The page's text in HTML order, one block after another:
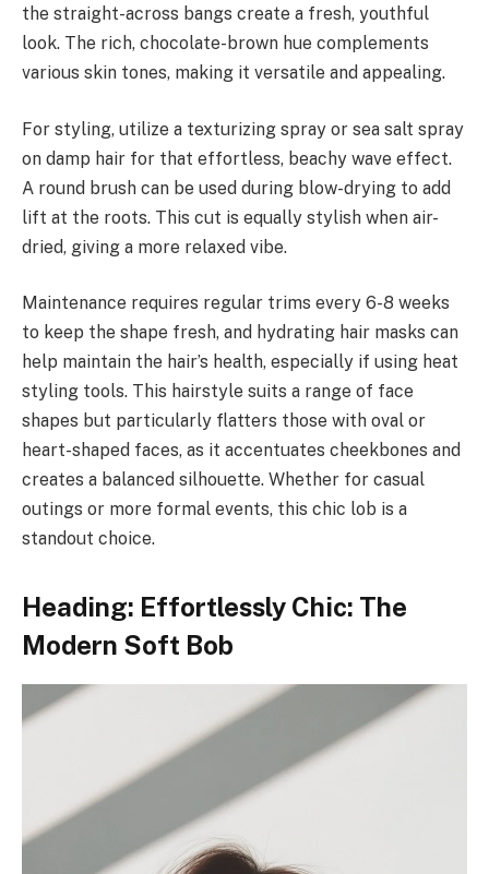
the straight-across bangs create a fresh, youthful
look. The rich, chocolate-brown hue complements
various skin tones, making it versatile and appealing.
For styling, utilize a texturizing spray or sea salt spray
on damp hair for that effortless, beachy wave effect.
A round brush can be used during blow-drying to add
lift at the roots. This cut is equally stylish when air-
dried, giving a more relaxed vibe.
Maintenance requires regular trims every 6-8 weeks
to keep the shape fresh, and hydrating hair masks can
help maintain the hair’s health, especially if using heat
styling tools. This hairstyle suits a range of face
shapes but particularly flatters those with oval or
heart-shaped faces, as it accentuates cheekbones and
creates a balanced silhouette. Whether for casual
outings or more formal events, this chic lob is a
standout choice.
Heading: Effortlessly Chic: The
Modern Soft Bob